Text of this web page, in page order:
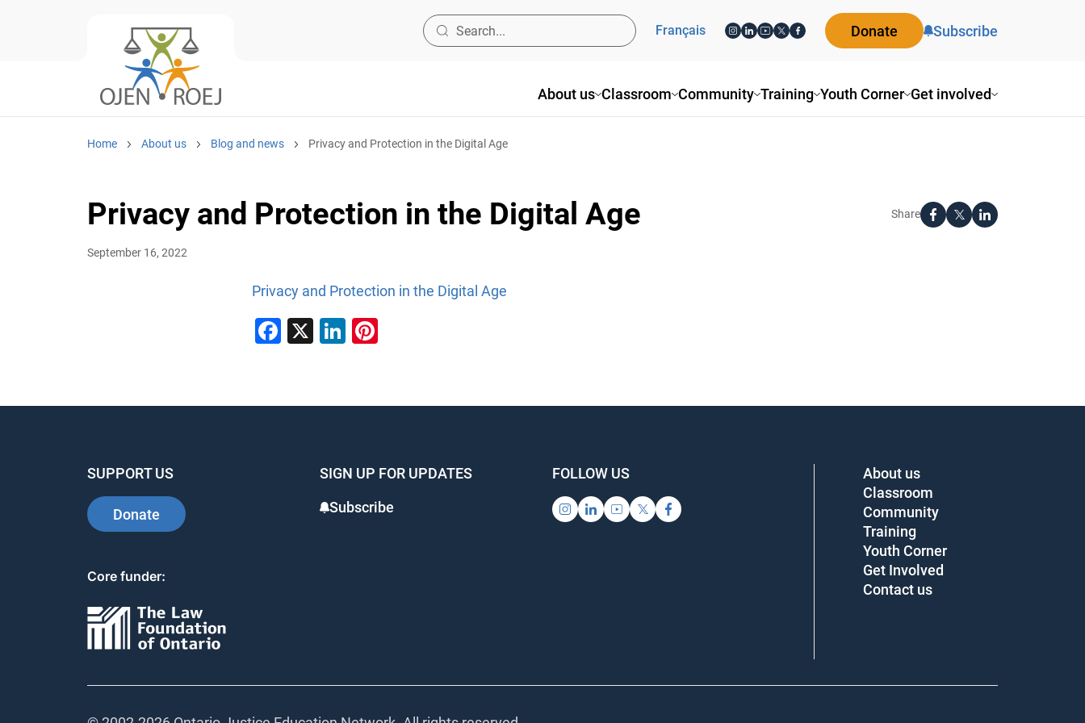
About us Classroom Community Training Youth Corner Get involved
Français Donate Subscribe
Home About us Blog and news Privacy and Protection in the Digital Age
Privacy and Protection in the Digital Age Share
September 16, 2022
Privacy and Protection in the Digital Age
Facebook
X LinkedIn
SUPPORT US
Donate
SIGN UP FOR UPDATES
Subscribe
FOLLOW US
Core funder:
About us
Classroom
Community
Training
Youth Corner
Get Involved
Contact us